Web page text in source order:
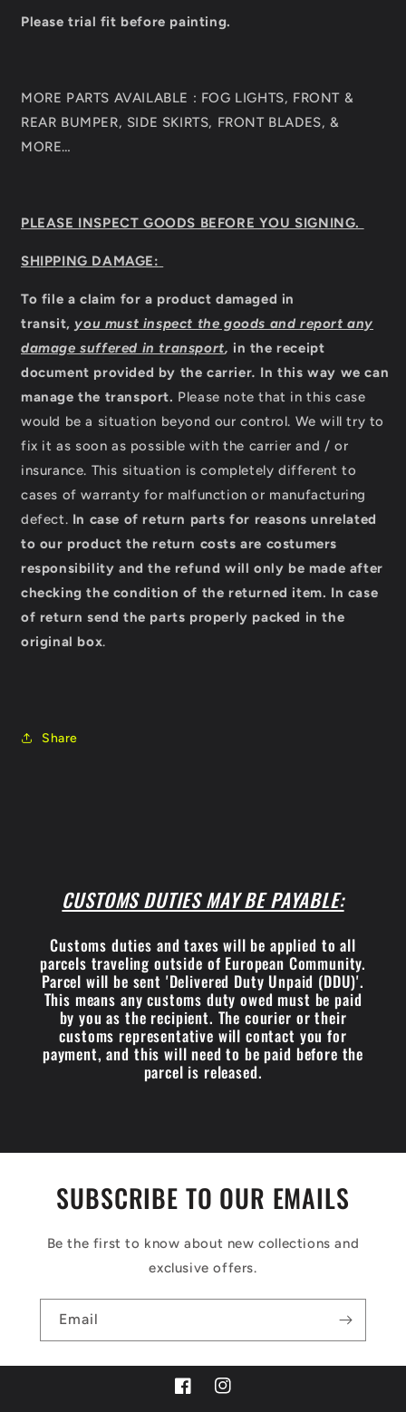
Please trial fit before painting.
MORE PARTS AVAILABLE : FOG LIGHTS, FRONT &
REAR BUMPER, SIDE SKIRTS, FRONT BLADES, &
MORE…
PLEASE INSPECT GOODS BEFORE YOU SIGNING.
SHIPPING DAMAGE:
To file a claim for a product damaged in
transit, you must inspect the goods and report any
damage suffered in transport, in the receipt
document provided by the carrier. In this way we can
manage the transport. Please note that in this case
would be a situation beyond our control. We will try to
fix it as soon as possible with the carrier and / or
insurance. This situation is completely different to
cases of warranty for malfunction or manufacturing
defect. In case of return parts for reasons unrelated
to our product the return costs are costumers
responsibility and the refund will only be made after
checking the condition of the returned item. In case
of return send the parts properly packed in the
original box.
Share
CUSTOMS DUTIES MAY BE PAYABLE:
Customs duties and taxes will be applied to all
parcels traveling outside of European Community.
Parcel will be sent 'Delivered Duty Unpaid (DDU)'.
This means any customs duty owed must be paid
by you as the recipient. The courier or their
customs representative will contact you for
payment, and this will need to be paid before the
parcel is released.
SUBSCRIBE TO OUR EMAILS
Be the first to know about new collections and
exclusive offers.
Email
FacebookInstagram